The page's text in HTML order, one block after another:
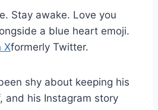
Stay awake. Love you
a blue heart emoji.
Xformerly Twitter.
shy about keeping his
and his Instagram story